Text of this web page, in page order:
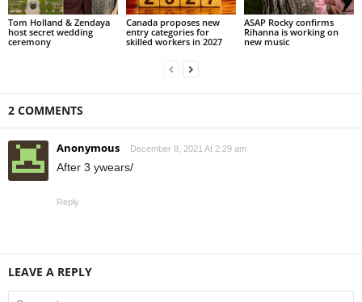
Tom Holland & Zendaya
host secret wedding
ceremony
Canada proposes new
entry categories for
skilled workers in 2027
ASAP Rocky confirms
Rihanna is working on
new music
2 COMMENTS
Anonymous December 8, 2021 At 2:29 am
After 3 ywears/
Reply
LEAVE A REPLY